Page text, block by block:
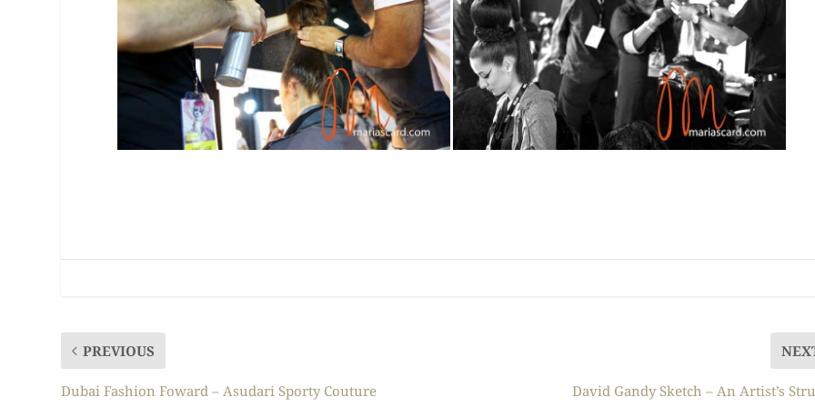
PREVIOUS
Dubai Fashion Foward – Asudari Sporty Couture David Gandy Sketch – An Artist’s